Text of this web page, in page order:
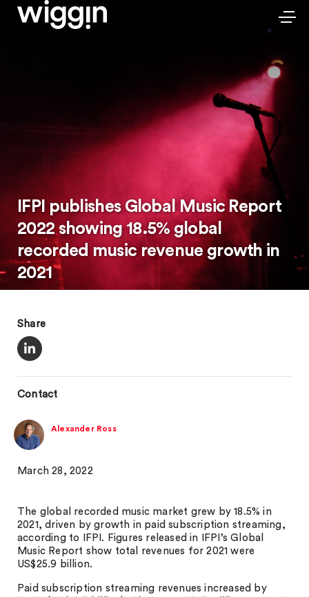
IFPI publishes Global Music Report
2022 showing 18.5% global
recorded music revenue growth in
2021
Share
Contact
Alexander Ross
March 28, 2022
The global recorded music market grew by 18.5% in
2021, driven by growth in paid subscription streaming,
according to IFPI. Figures released in IFPI’s Global
Music Report show total revenues for 2021 were
US$25.9 billion.
Paid subscription streaming revenues increased by